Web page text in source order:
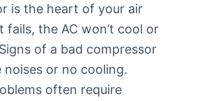
is the heart of your air
fails, the AC won’t cool or
of a bad compressor
noises or no cooling.
often require